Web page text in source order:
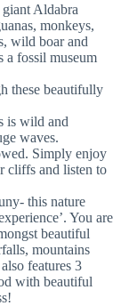
Aldabra
monkeys,
wild boar and
a fossil museum
these beautifully
is wild and
waves.
Simply enjoy
cliffs and listen to
this nature
You are
beautiful
mountains
features 3
with beautiful